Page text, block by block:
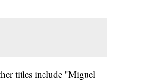
titles include "Miguel